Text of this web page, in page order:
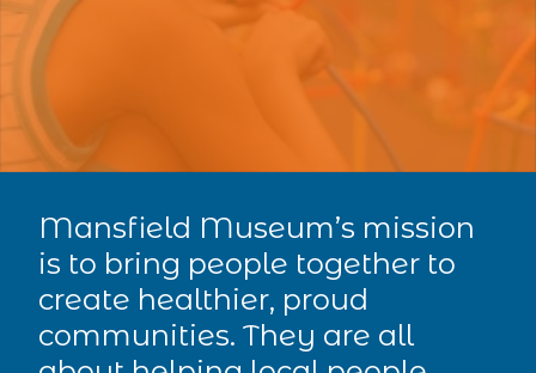
Mansfield Museum’s mission
is to bring people together to
create healthier, proud
communities. They are all